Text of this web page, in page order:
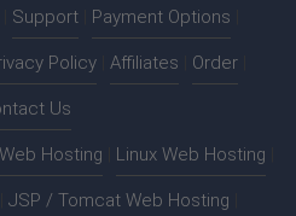
Support Payment Options
Policy Affiliates Order
Us
Web Hosting Linux Web Hosting
JSP / Tomcat Web Hosting